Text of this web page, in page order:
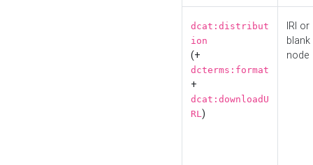
dcat:distribut
ion
(+
dcterms:format
+
dcat:downloadU
RL)
IRI or
blank
node